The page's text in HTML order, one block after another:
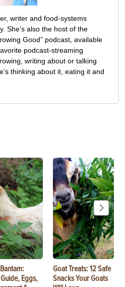
writer and food-systems
She’s also the host of the
Good” podcast, available
podcast-streaming
writing about or talking
thinking about it, eating it and
Eggs,
Goat Treats: 12 Safe
Snacks Your Goats